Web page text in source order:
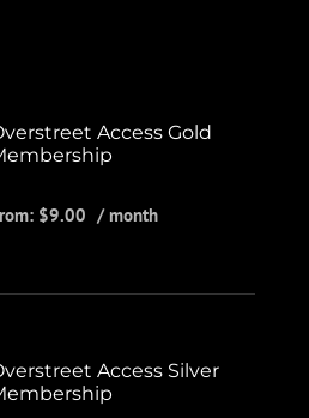
Access Gold
$9.00 / month
Access Silver